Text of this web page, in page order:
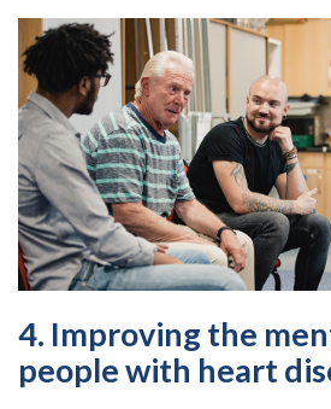
4. Improving the
people with heart